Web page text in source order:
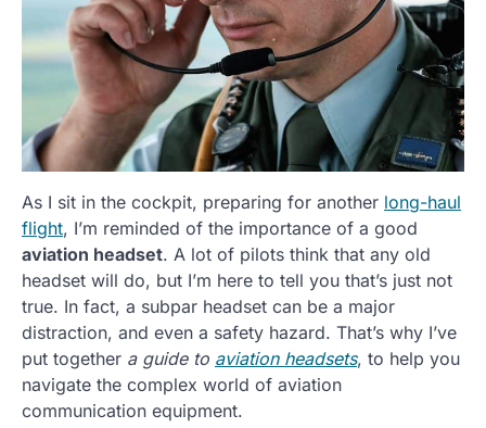
As I sit in the cockpit, preparing for another long-haul
flight, I’m reminded of the importance of a good
aviation headset. A lot of pilots think that any old
headset will do, but I’m here to tell you that’s just not
true. In fact, a subpar headset can be a major
distraction, and even a safety hazard. That’s why I’ve
put together a guide to aviation headsets, to help you
navigate the complex world of aviation
communication equipment.